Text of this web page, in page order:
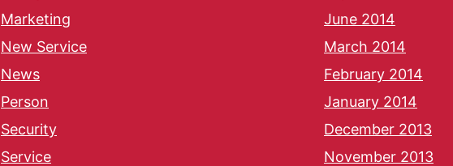
Marketing
New Service
News
Person
Security
Service
June 2014
March 2014
February 2014
January 2014
December 2013
November 2013